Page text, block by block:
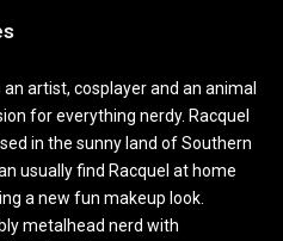
an artist, cosplayer and an animal
for everything nerdy. Racquel
in the sunny land of Southern
usually find Racquel at home
a new fun makeup look.
metalhead nerd with